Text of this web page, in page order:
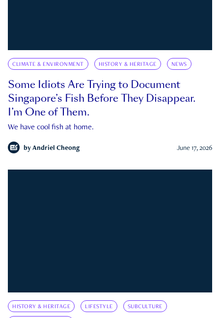
CLIMATE & ENVIRONMENT HISTORY & HERITAGE NEWS
Some Idiots Are Trying to Document
Singapore’s Fish Before They Disappear.
I’m One of Them.
We have cool fish at home.
by Andriel Cheong June 17, 2026
HISTORY & HERITAGE LIFESTYLE SUBCULTURE